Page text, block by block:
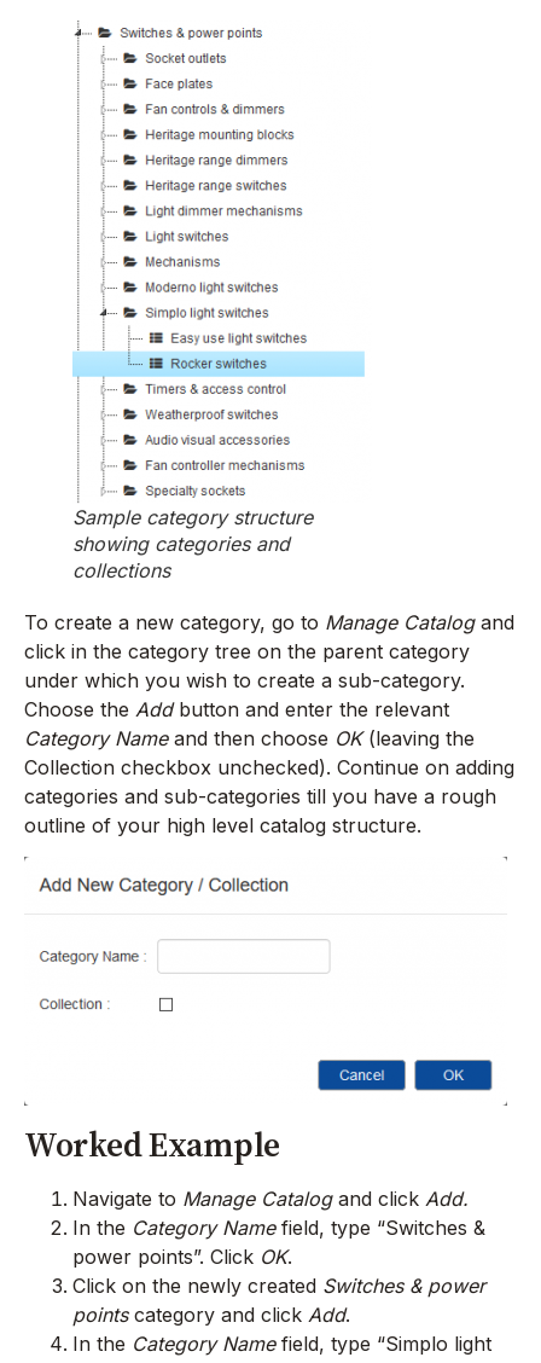
Sample category structure
showing categories and
collections
To create a new category, go to Manage Catalogand
click in the category tree on the parent category
under which you wish to create a sub-category.
Choose the Addbutton and enter the relevant
Category Nameand then choose OK(leaving the
Collection checkbox unchecked). Continue on adding
categories and sub-categories till you have a rough
outline of your high level catalog structure.
Worked Example
Navigate to Manage Catalog and click Add.
In the Category Namefield, type “Switches &
power points”. Click OK.
Click on the newly created Switches & power
pointscategory and click Add.
In the Category Namefield, type “Simplo light